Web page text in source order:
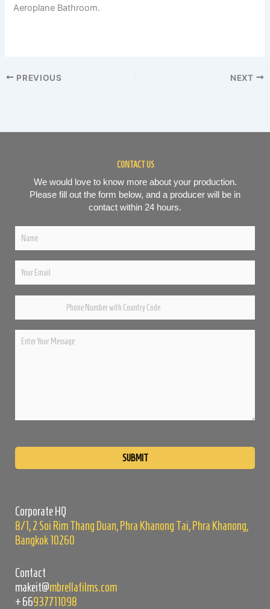
Aeroplane Bathroom.
PREVIOUS NEXT
CONTACT US
We would love to know more about your production.
Please fill out the form below, and a producer will be in
contact within 24 hours.
Corporate HQ
8/1, 2 Soi Rim Thang Duan, Phra Khanong Tai, Phra Khanong,
Bangkok 10260
Contact
makeit@mbrellafilms.com
+66937711098